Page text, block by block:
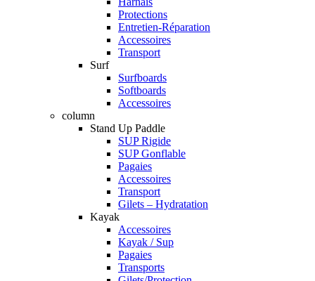
Protections
Entretien-Réparation
Accessoires
Transport
Surf
Surfboards
Softboards
Accessoires
column
Stand Up Paddle
SUP Rigide
SUP Gonflable
Pagaies
Accessoires
Transport
Gilets – Hydratation
Kayak
Accessoires
Kayak / Sup
Pagaies
Transports